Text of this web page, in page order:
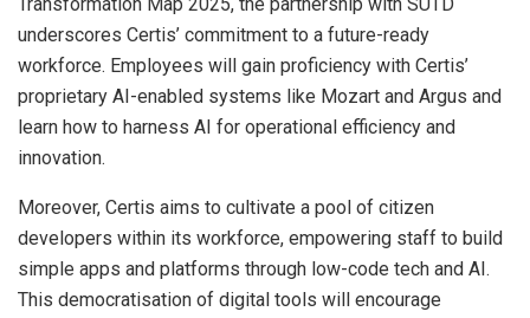
Transformation Map 2025, the partnership with SUTD
underscores Certis’ commitment to a future-ready
workforce. Employees will gain proficiency with Certis’
proprietary AI-enabled systems like Mozart and Argus and
learn how to harness AI for operational efficiency and
innovation.
Moreover, Certis aims to cultivate a pool of citizen
developers within its workforce, empowering staff to build
simple apps and platforms through low-code tech and AI.
This democratisation of digital tools will encourage